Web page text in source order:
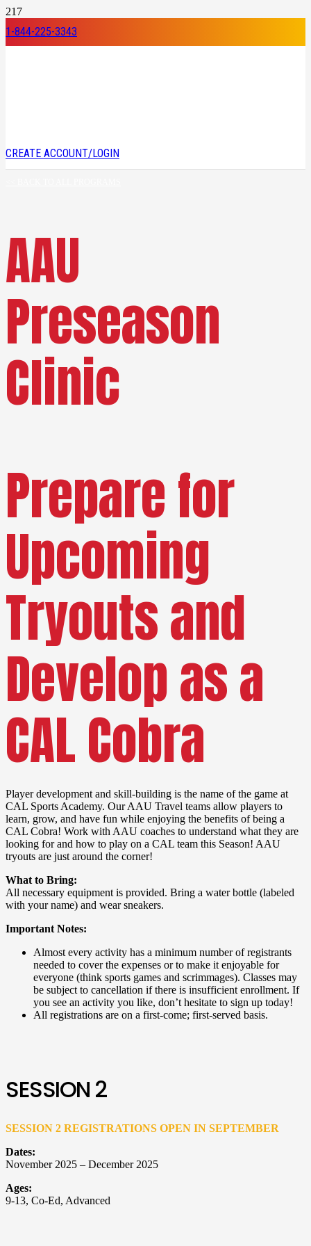
1-844-225-3343
CREATE ACCOUNT/LOGIN
AAU
Preseason
Clinic
Prepare for
Upcoming
Tryouts and
Develop as a
CAL Cobra
Player development and skill-building is the name of the game at
CAL Sports Academy. Our AAU Travel teams allow players to
learn, grow, and have fun while enjoying the benefits of being a
CAL Cobra! Work with AAU coaches to understand what they are
looking for and how to play on a CAL team this Season! AAU
tryouts are just around the corner!
What to Bring:
All necessary equipment is provided. Bring a water bottle (labeled
with your name) and wear sneakers.
Important Notes:
Almost every activity has a minimum number of registrants
needed to cover the expenses or to make it enjoyable for
everyone (think sports games and scrimmages). Classes may
be subject to cancellation if there is insufficient enrollment. If
you see an activity you like, don’t hesitate to sign up today!
All registrations are on a first-come; first-served basis.
SESSION 2
SESSION 2 REGISTRATIONS OPEN IN SEPTEMBER
Dates:
November 2025 – December 2025
Ages:
9-13, Co-Ed, Advanced